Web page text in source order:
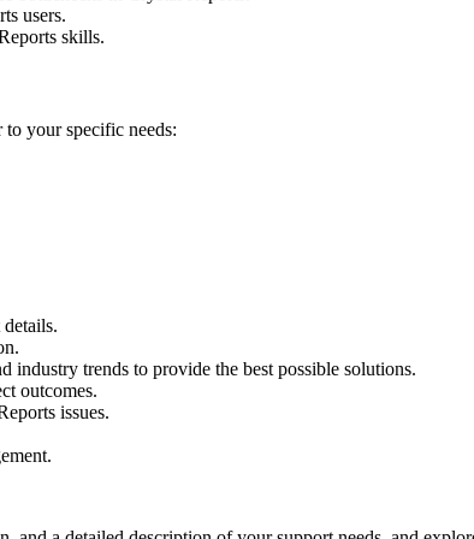
users.
skills.
your specific needs:
industry trends to provide the best possible solutions.
outcomes.
issues.